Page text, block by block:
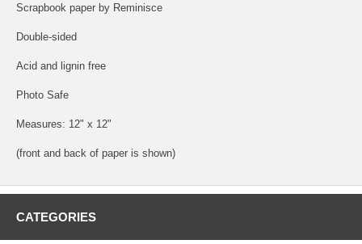
Scrapbook paper by Reminisce
Double-sided
Acid and lignin free
Photo Safe
Measures: 12" x 12"
(front and back of paper is shown)
CATEGORIES